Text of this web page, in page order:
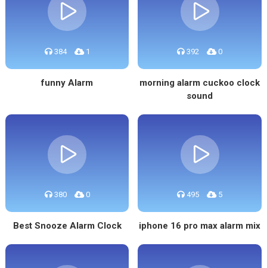
384 1
funny Alarm
392 0
morning alarm cuckoo clock
sound
380 0
Best Snooze Alarm Clock
495 5
iphone 16 pro max alarm mix